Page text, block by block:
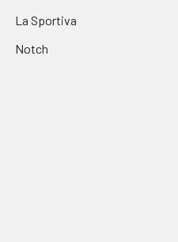
La Sportiva
Notch